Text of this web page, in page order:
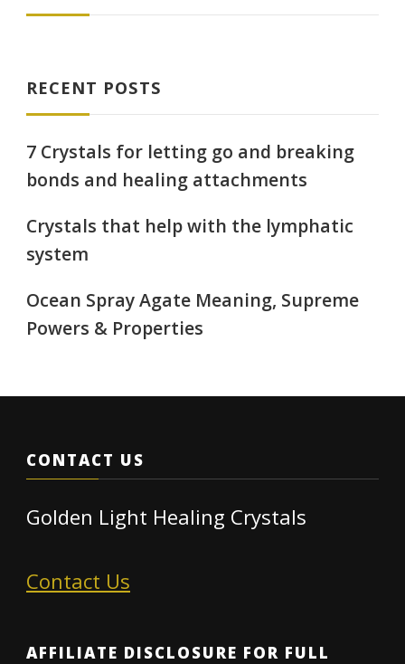
RECENT POSTS
7 Crystals for letting go and breaking
bonds and healing attachments
Crystals that help with the lymphatic
system
Ocean Spray Agate Meaning, Supreme
Powers & Properties
CONTACT US
Golden Light Healing Crystals
Contact Us
AFFILIATE DISCLOSURE FOR FULL